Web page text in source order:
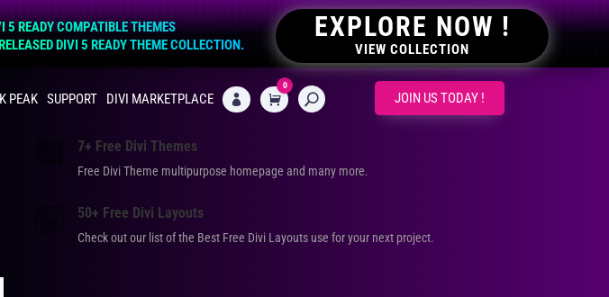
5 READY COMPATIBLE THEMES
DIVI 5 READY THEME COLLECTION.
EXPLORE NOW !
VIEW COLLECTION
PEAK SUPPORT DIVI MARKETPLACE  CART
0
JOIN US TODAY !
7+ Free Divi Themes
Free Divi Theme multipurpose homepage and many more.
50+ Free Divi Layouts
Check out our list of the Best Free Divi Layouts use for your next project.